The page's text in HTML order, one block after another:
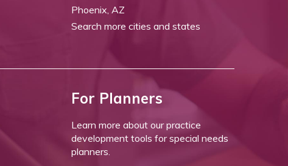
Phoenix, AZ
Search more cities and states
For Planners
Learn more about our practice
development tools for special needs
planners.